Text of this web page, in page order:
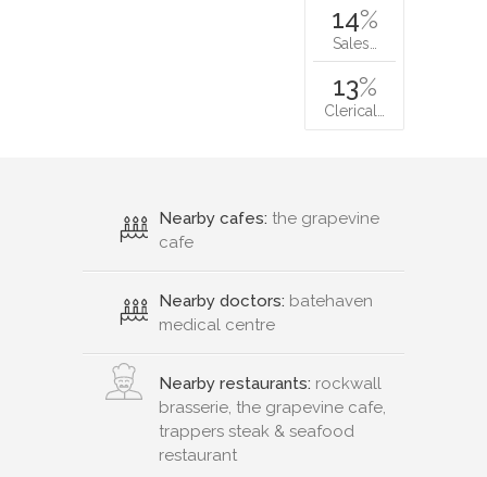
14%
Sales…
13%
Clerical…
Nearby cafes: the grapevine
cafe
Nearby doctors: batehaven
medical centre
Nearby restaurants: rockwall
brasserie, the grapevine cafe,
trappers steak & seafood
restaurant